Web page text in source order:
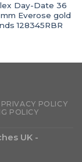
Day-Date 36
Everose gold
128345RBR
PRIVACY POLICY
POLICY
UK -